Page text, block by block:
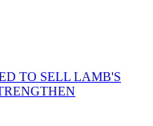
TO SELL LAMB'S